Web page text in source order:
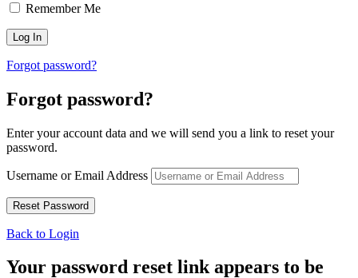
Remember Me
Forgot password?
Forgot password?
Enter your account data and we will send you a link to reset your
password.
Username or Email Address
Back to Login
Your password reset link appears to be